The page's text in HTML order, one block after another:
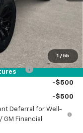
1 / 55
$48,205
-$2,000
-$500
-$500
Deferral for Well-
Financial